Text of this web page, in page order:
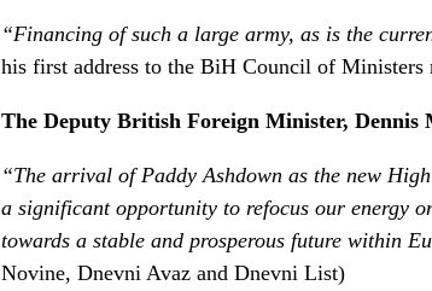
“Financing of such a large army, as is the
his first address to the BiH Council of Ministers
The Deputy British Foreign Minister, Dennis
“The arrival of Paddy Ashdown as the new
a significant opportunity to refocus our energy
towards a stable and prosperous future within
Novine, Dnevni Avaz and Dnevni List)